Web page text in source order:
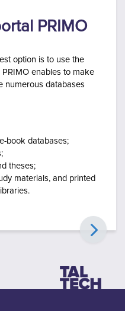
PRIMO
option is to use the
PRIMO enables to make
numerous databases
book databases;
theses;
materials, and printed